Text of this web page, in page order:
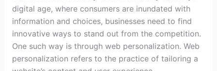
digital age, where consumers are inundated with
information and choices, businesses need to find
innovative ways to stand out from the competition.
One such way is through web personalization. Web
personalization refers to the practice of tailoring a